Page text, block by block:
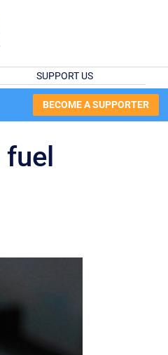
SUPPORT US
BECOME A SUPPORTER